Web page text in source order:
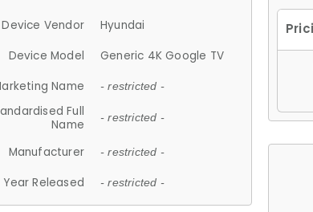
Device Vendor
Hyundai
Device Model
Generic 4K Google TV
Name
- restricted -
Full
Name
- restricted -
Manufacturer - restricted -
Year Released - restricted -